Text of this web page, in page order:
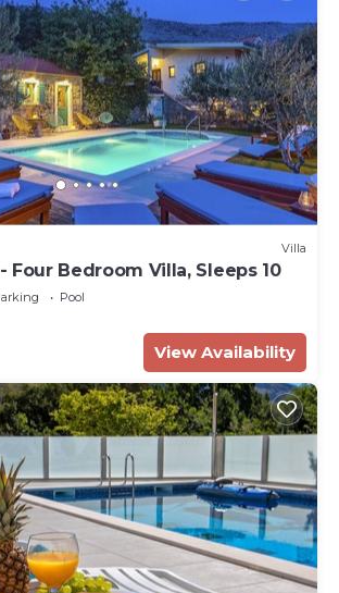
Villa
Four Bedroom Villa, Sleeps 10
Pool
View Availability